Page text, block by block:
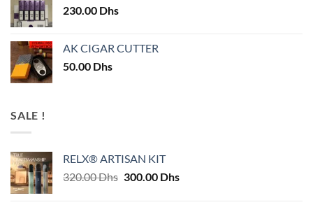
230.00 Dhs
AK CIGAR CUTTER
50.00 Dhs
SALE !
RELX® ARTISAN KIT
320.00Dhs Original
300.00 DhsCurrent